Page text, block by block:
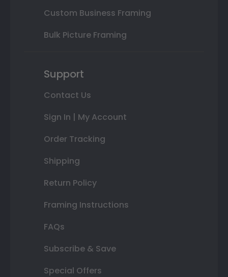
Custom Business Framing
Bulk Picture Framing
Support
Contact Us
Sign In | My Account
Order Tracking
Shipping
Return Policy
Framing Instructions
FAQs
Subscribe & Save
Special Offers